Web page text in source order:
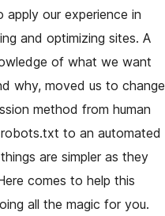
apply our experience in
and optimizing sites. A
of what we want
why, moved us to change
method from human
to an automated
are simpler as they
comes to help this
all the magic for you.